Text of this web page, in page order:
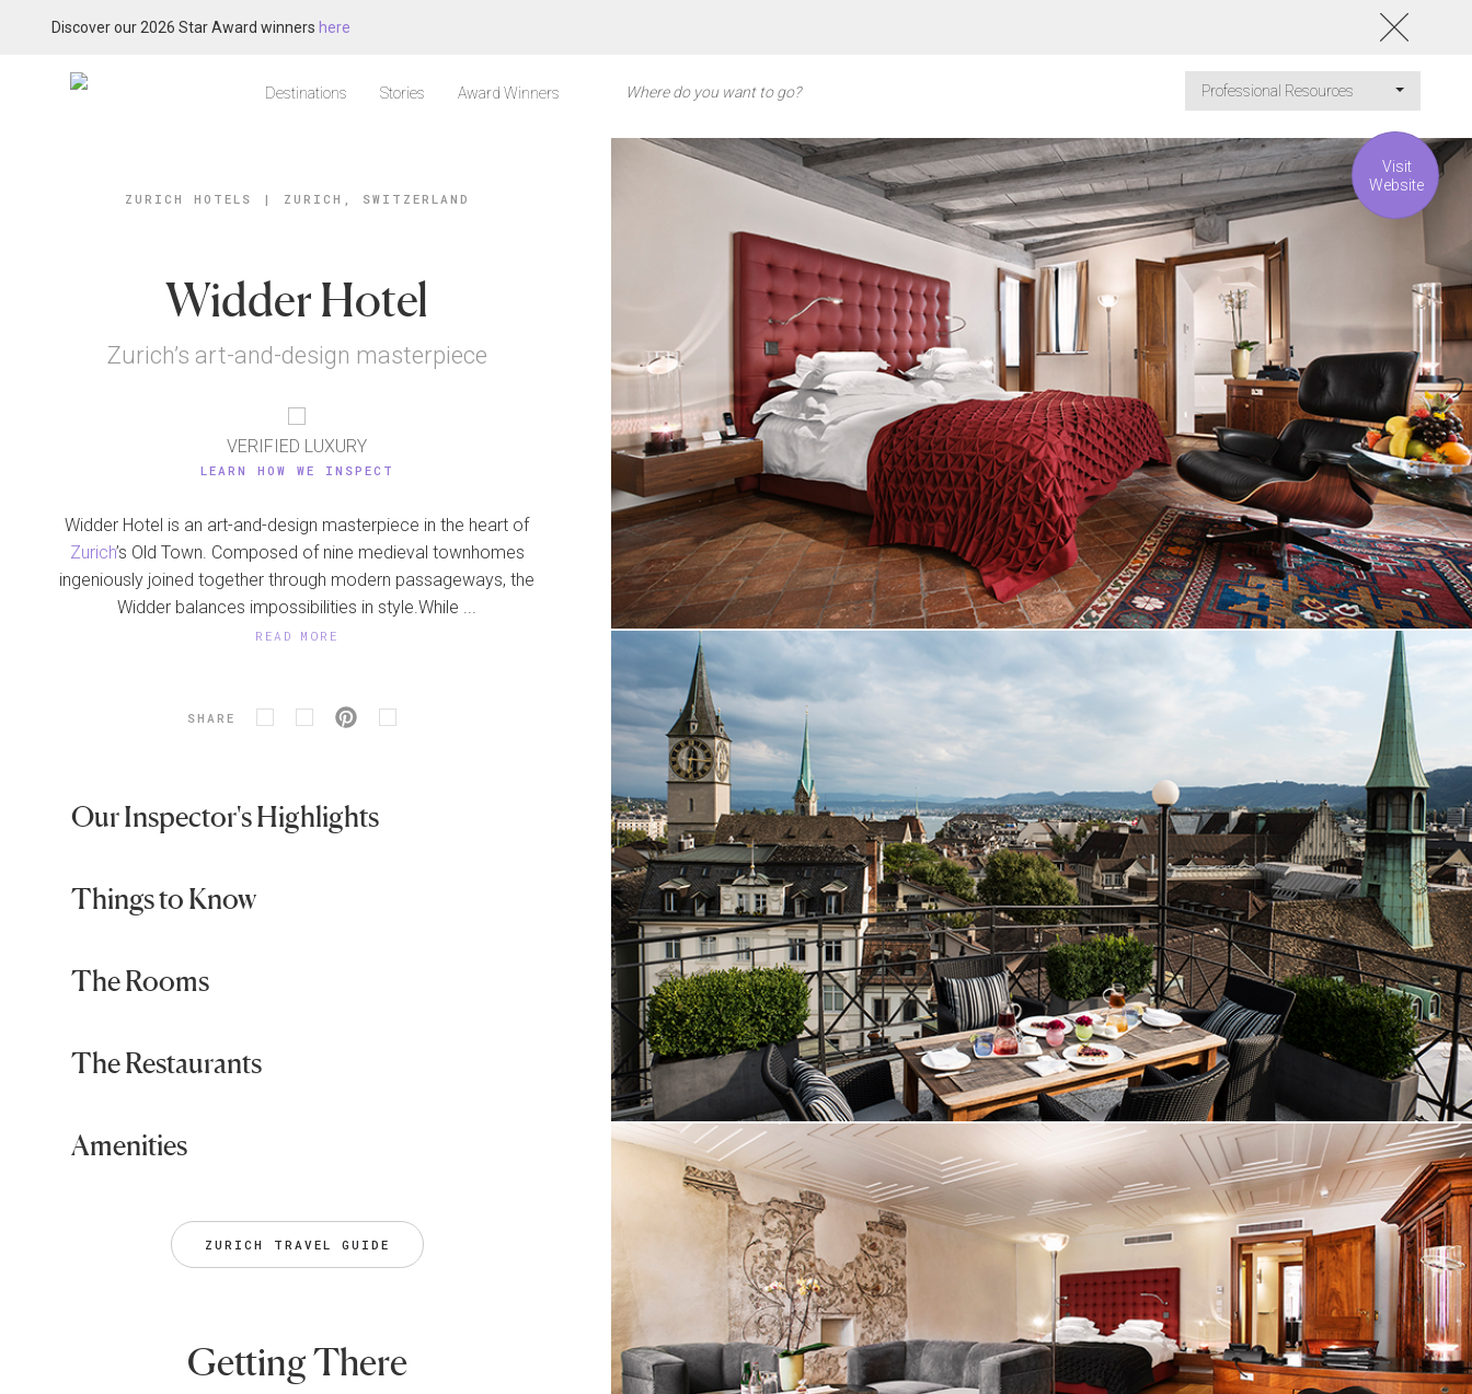
Discover our 2026 Star Award winners here
Destinations Stories Award Winners Professional Resources
ZURICH HOTELS | ZURICH, SWITZERLAND
Widder Hotel
Zurich’s art-and-design masterpiece
VERIFIED LUXURY
LEARN HOW WE INSPECT
Widder Hotel is an art-and-design masterpiece in the heart of
Zurich’s Old Town. Composed of nine medieval townhomes
ingeniously joined together through modern passageways, the
Widder balances impossibilities in style.While ...
READ MORE
SHARE
Our Inspector's Highlights
Things to Know
The Rooms
The Restaurants
Amenities
ZURICH TRAVEL GUIDE
Getting There
Visit
Website